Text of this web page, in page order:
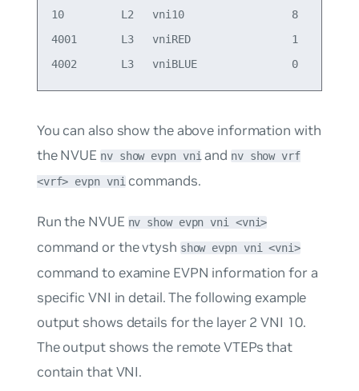
10         L2   vni10                 8
4001       L3   vniRED                1
You can also show the above information with
the NVUE nv show evpn vniand nv show vrf
<vrf> evpn vnicommands.
Run the NVUE nv show evpn vni <vni>
command or the vtysh show evpn vni <vni>
command to examine EVPN information for a
specific VNI in detail. The following example
output shows details for the layer 2 VNI 10.
The output shows the remote VTEPs that
contain that VNI.